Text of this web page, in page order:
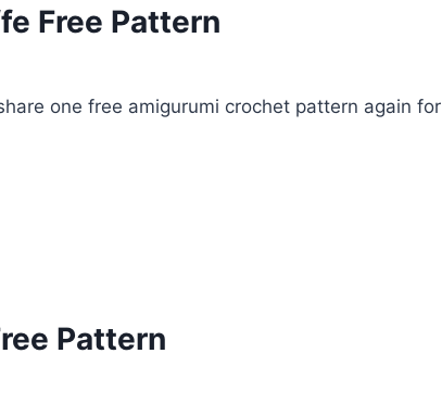
Free Pattern
one free amigurumi crochet pattern again for
Pattern